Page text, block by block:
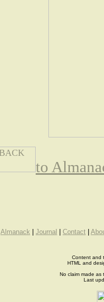
to
Almanack Journal Contact
Content and
HTML and
No claim made as
Last